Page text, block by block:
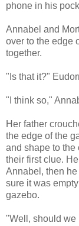
phone in his
Annabel and
over to the edge
together.
"Is that it?"
"I think so,"
Her father
the edge of the
and shape to the
their first clue.
Annabel, then
sure it was
gazebo.
"Well, should we